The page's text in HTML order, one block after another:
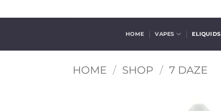
HOME VAPES ELIQUIDS
HOME / SHOP / 7 DAZE